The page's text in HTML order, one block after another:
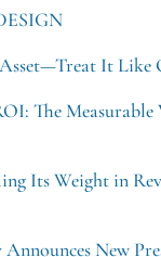
It Like
The Measurable
Its Weight in
New